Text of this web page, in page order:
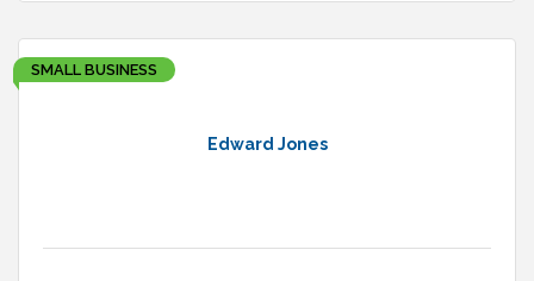
Edward Jones
SMALL BUSINESS